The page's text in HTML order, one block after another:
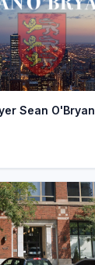
Sean O'Bryan